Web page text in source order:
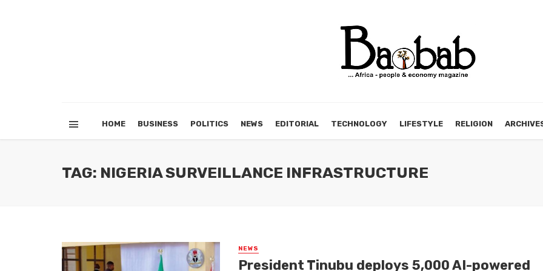
HOME BUSINESS POLITICS NEWS EDITORIAL TECHNOLOGY LIFESTYLE RELIGION
TAG: NIGERIA SURVEILLANCE INFRASTRUCTURE
NEWS
President Tinubu deploys 5,000 AI-powered